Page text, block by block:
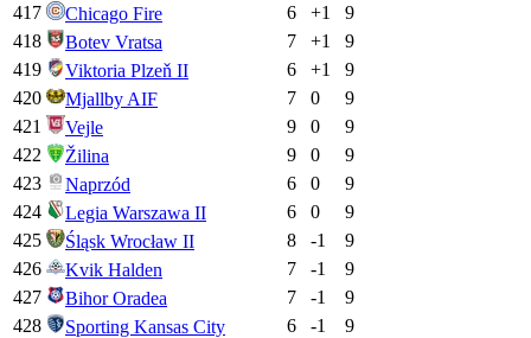
417
Chicago Fire 6 +1
9
418
Botev Vratsa 7 +1
9
419
Viktoria Plzeň II 6 +1
9
420
Mjallby AIF 7 0
9
421
Vejle 9 0
9
422
Žilina 9 0
9
423
Naprzód 6 0
9
424
Legia Warszawa II 6 0
9
425
Śląsk Wrocław II 8 -1
9
426
Kvik Halden 7 -1
9
427
Bihor Oradea 7 -1
9
428
Sporting Kansas City 6 -1
9